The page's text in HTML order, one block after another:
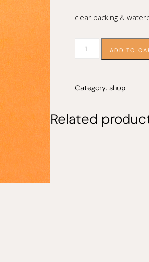
clear backing &
command
ADD TO
Category: shop
Related